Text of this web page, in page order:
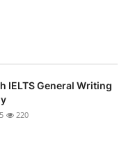
IELTS General Writing
220